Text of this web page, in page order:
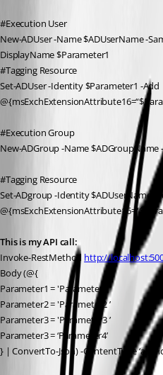
#Execution User
New-ADUser -Name $ADUserName -
DisplayName $Parameter1
#Tagging Resource
Set-ADUser -Identity $Parameter1 -Add
#Execution Group
New-ADGroup -Name $ADGroupName
#Tagging Resource
Set-ADgroup -Identity $ADUserName -
This is my API call:
Invoke-RestMethod http://
Body (@{
Parameter1 = 'Parameter1 ’
Parameter2 = 'Parameter2 ’
Parameter3 = 'Parameter3 ’
Parameter3 = ‘Parameter4’
} | ConvertTo-Json) -ContentType